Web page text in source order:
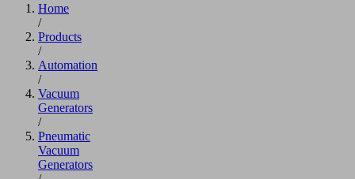
Home
/
Products
/
Automation
/
Vacuum
Generators
/
Pneumatic
Vacuum
Generators